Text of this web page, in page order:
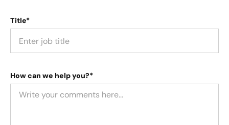
Title*
How can we help you?*